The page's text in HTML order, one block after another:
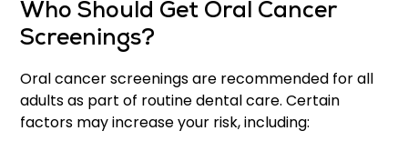
Who Should Get Oral Cancer
Screenings?
Oral cancer screenings are recommended for all
adults as part of routine dental care. Certain
factors may increase your risk, including: